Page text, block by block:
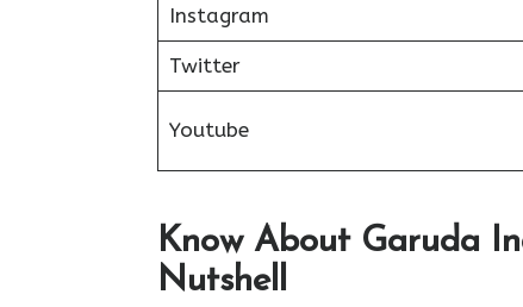
Instagram
Twitter
Youtube
Know About Garuda
Nutshell